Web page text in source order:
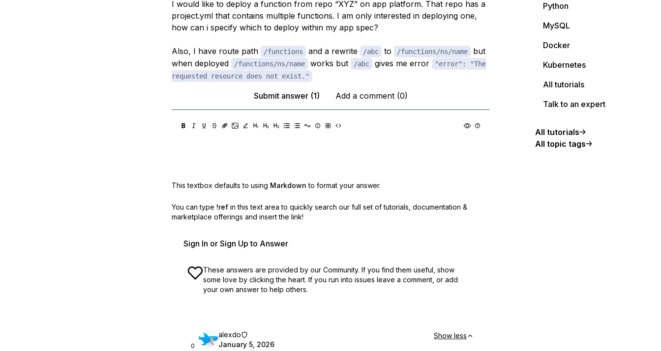
I would like to deploy a function from repo “XYZ” on app platform. That repo has a
project.yml that contains multiple functions. I am only interested in deploying one,
how can i specify which to deploy within my app spec?
Also, I have route path /functions and a rewrite /abc to /functions/ns/name
but
when deployed
/functions/ns/name works but /abc gives me error
"error": "The
requested resource does not exist."
Submit answer (1) Add a comment (0)
This textbox defaults to using Markdown to format your answer.
You can type !ref in this text area to quickly search our full set of tutorials, documentation &
marketplace offerings and insert the link!
Sign In or Sign Up to Answer
These answers are provided by our Community. If you find them useful, show
some love by clicking the heart. If you run into issues leave a comment, or add
your own answer to help others.
0
alexdo
January 5, 2026
Show less
Python
MySQL
Docker
Kubernetes
All tutorials
Talk to an expert
All tutorials
All topic tags